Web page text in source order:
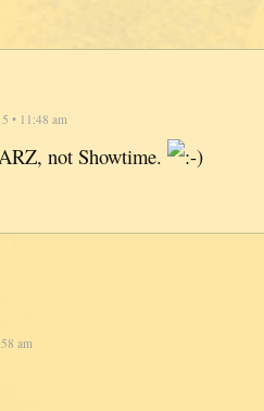
• 11:48 am
not Showtime.
am